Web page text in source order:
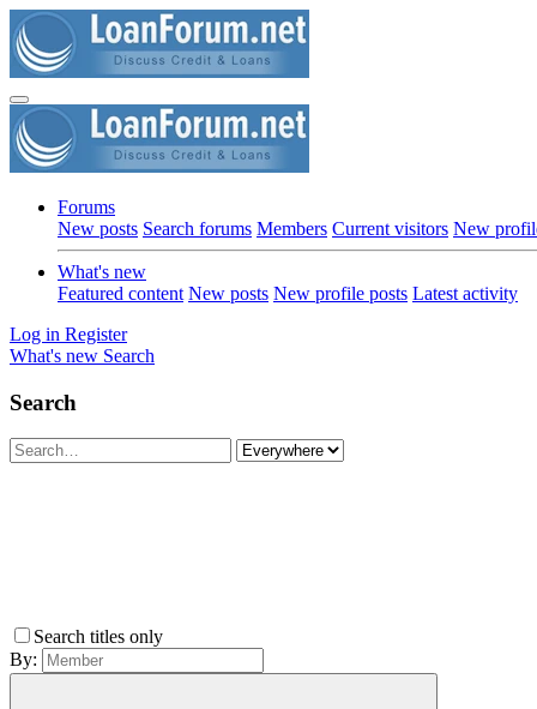
Forums
New posts Search forums Members Current visitors New
What's new
Featured content New posts New profile posts Latest activity
Log in Register
What's new Search
Search
Search titles only
By: